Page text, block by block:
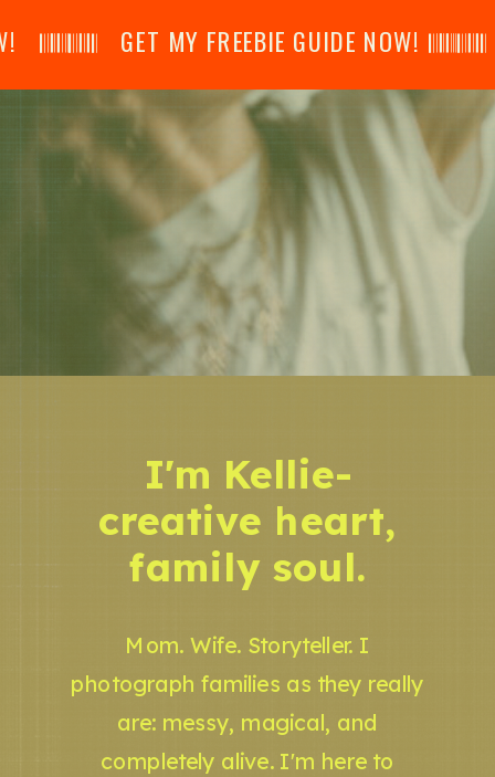
GET MY FREEBIE GUIDE NOW! 𝄃𝄂𝄂𝄀𝄁𝄃𝄂𝄂𝄃
Mom. Wife. Storyteller. I
photograph families as they really
are: messy, magical, and
completely alive. I'm here to
I'm Kellie-
creative heart,
family soul.